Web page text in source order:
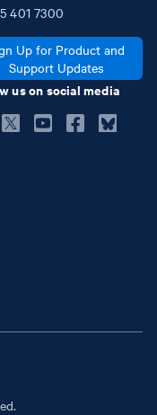
401 7300
Up for Product and
Support Updates
us on social media